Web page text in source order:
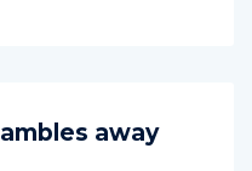
away